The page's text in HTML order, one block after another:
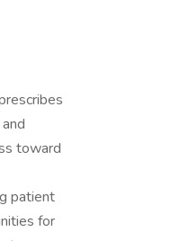
toward
patient
for